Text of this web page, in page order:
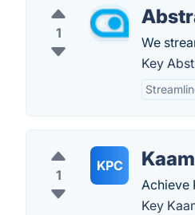
1
We
Key
1
KPC
Achieve
Key